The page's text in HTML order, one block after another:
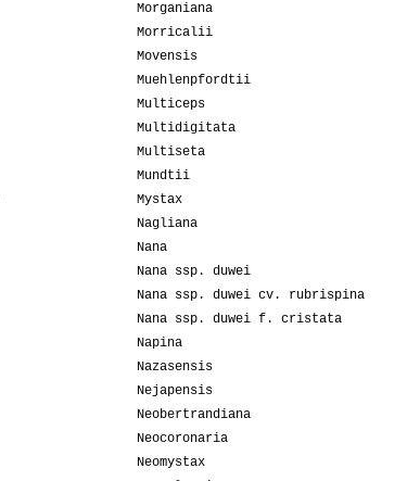
Morganiana
Morricalii
Movensis
Muehlenpfordtii
Multiceps
Multidigitata
Multiseta
Mundtii
Mystax
Nagliana
Nana
Nana ssp. duwei
Nana ssp. duwei cv. rubrispina
Nana ssp. duwei f. cristata
Napina
Nazasensis
Nejapensis
Neobertrandiana
Neocoronaria
Neomystax